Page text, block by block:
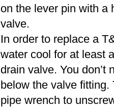
on the lever pin with a
valve.
In order to replace a
water cool for at least
drain valve. You don’t
below the valve fitting.
pipe wrench to